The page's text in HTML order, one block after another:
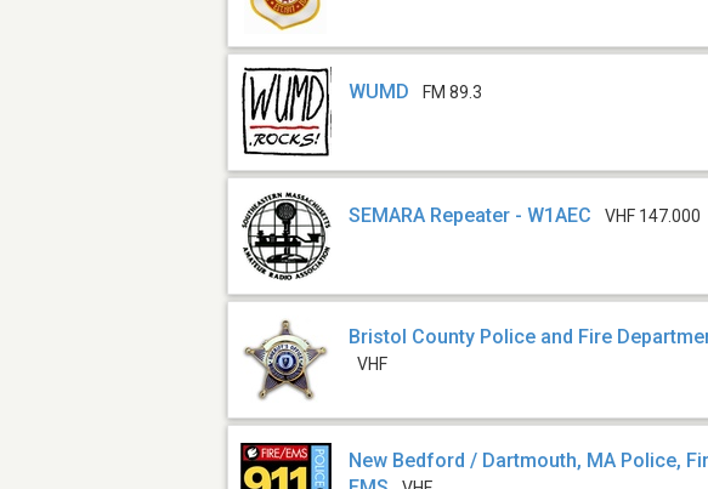
WUMD FM 89.3
SEMARA Repeater - W1AEC VHF 147.000
Bristol County Police and Fire
VHF
New Bedford / Dartmouth, MA Police,